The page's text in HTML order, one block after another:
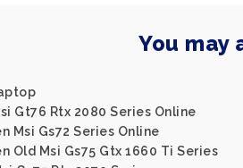
You may
Gt76 Rtx 2080 Series Online
Msi Gs72 Series Online
Old Msi Gs75 Gtx 1660 Ti Series